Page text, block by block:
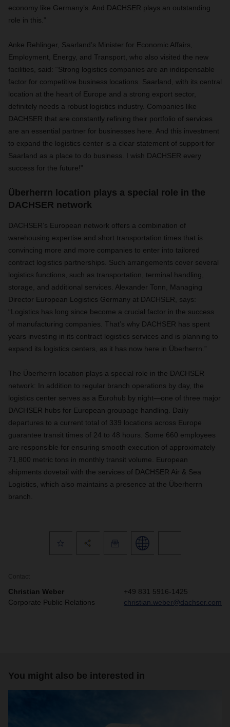
economy like Germany’s. And DACHSER plays an outstanding
role in this.”
Anke Rehlinger, Saarland’s Minister for Economic Affairs,
Employment, Energy, and Transport, who also visited the new
facilities, said: “Strong logistics companies are an indispensable
factor for competitive business locations. Saarland, with its central
location at the heart of Europe and a strong export sector,
definitely needs a robust logistics industry. Companies like
DACHSER that are constantly refining their portfolio of services
are an essential partner for businesses here. And this investment
to expand the logistics center is a clear statement of support for
Saarland as a place to do business. I wish DACHSER every
success for the future!”
Überherrn location plays a special role in the
DACHSER network
DACHSER’s European network offers a combination of
warehousing expertise and short transportation times that is
convincing more and more companies to enter into tailored
contract logistics partnerships. Such arrangements cover several
logistics functions, such as transportation, terminal handling,
storage, and additional services. Alexander Tonn, Managing
Director European Logistics Germany at DACHSER, says:
“Logistics has long since become a crucial factor in the success
of manufacturing companies. That’s why DACHSER has spent
years investing in its contract logistics services and is planning to
expand its logistics centers, as it has now here in Überherrn.”
The Überherrn location plays a special role in the DACHSER
network: In addition to regular branch operations by day, the
logistics center serves as a Eurohub by night—one of three major
DACHSER hubs for European groupage handling. Daily
departures to a current total of 339 locations across Europe
guarantee transit times of 24 to 48 hours. Some 660 employees
are responsible for ensuring smooth execution of approximately
71,800 metric tons in monthly transit volume. European
shipments dovetail with the services of DACHSER Air & Sea
Logistics, which also maintains a presence at the Überherrn
branch.
Contact
Christian Weber
Corporate Public Relations
+49 831 5916-1425
christian.weber@dachser.com
You might also be interested in